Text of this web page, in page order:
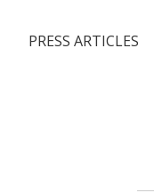
PRESS ARTICLES